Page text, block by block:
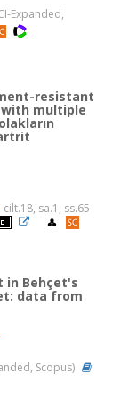
Expanded,
resistant
multiple
, cilt.18, sa.1, ss.65-
in Behçet's
data from
Scopus)